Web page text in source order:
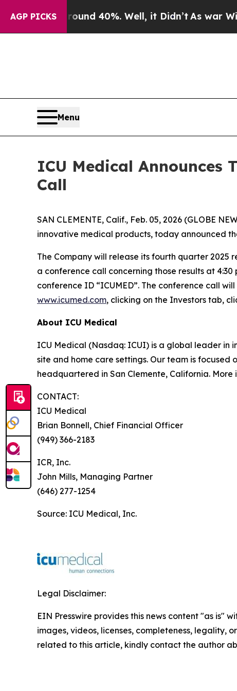
AGP PICKS
Around 40%. Well, it Didn’t As war With
Menu
ICU Medical Announces
Call
SAN CLEMENTE, Calif., Feb. 05, 2026 (GLOBE
innovative medical products, today announced
The Company will release its fourth quarter 2025
a conference call concerning those results at 4:30
conference ID “ICUMED”. The conference call
www.icumed.com, clicking on the Investors tab,
About ICU Medical
ICU Medical (Nasdaq: ICUI) is a global leader in
site and home care settings. Our team is
headquartered in San Clemente, California.
CONTACT:
ICU Medical
Brian Bonnell, Chief Financial Officer
(949) 366-2183
ICR, Inc.
John Mills, Managing Partner
(646) 277-1254
Source: ICU Medical, Inc.
Legal Disclaimer:
EIN Presswire provides this news content "as is"
images, videos, licenses, completeness, legality,
related to this article, kindly contact the author